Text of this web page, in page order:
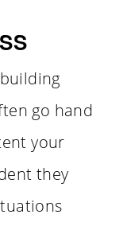
go hand
your
they